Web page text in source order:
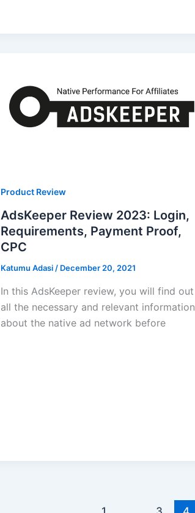
Product Review
AdsKeeper Review 2023: Login,
Requirements, Payment Proof,
CPC
Katumu Adasi / December 20, 2021
In this AdsKeeper review, you will find out
all the necessary and relevant information
about the native ad network before